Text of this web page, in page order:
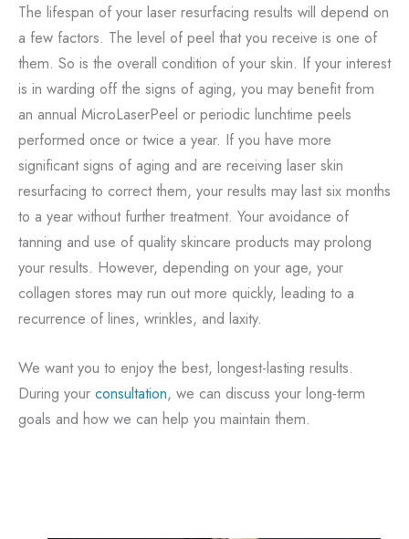
The lifespan of your laser resurfacing results will depend on
a few factors. The level of peel that you receive is one of
them. So is the overall condition of your skin. If your interest
is in warding off the signs of aging, you may benefit from
an annual MicroLaserPeel or periodic lunchtime peels
performed once or twice a year. If you have more
significant signs of aging and are receiving laser skin
resurfacing to correct them, your results may last six months
to a year without further treatment. Your avoidance of
tanning and use of quality skincare products may prolong
your results. However, depending on your age, your
collagen stores may run out more quickly, leading to a
recurrence of lines, wrinkles, and laxity.
We want you to enjoy the best, longest-lasting results.
During your consultation, we can discuss your long-term
goals and how we can help you maintain them.